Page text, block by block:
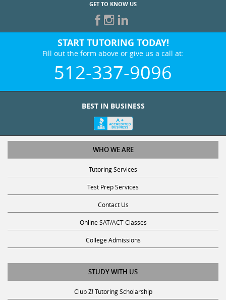
GET TO KNOW US
START TUTORING TODAY!
Fill out the form above or give us a call at:
512-337-9096
BEST IN BUSINESS
WHO WE ARE
Tutoring Services
Test Prep Services
Contact Us
Online SAT/ACT Classes
College Admissions
STUDY WITH US
Club Z! Tutoring Scholarship